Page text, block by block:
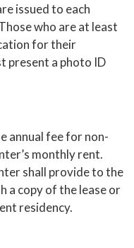
issued to each
who are at least
for their
present a photo ID
annual fee for non-
monthly rent.
shall provide to the
a copy of the lease or
residency.